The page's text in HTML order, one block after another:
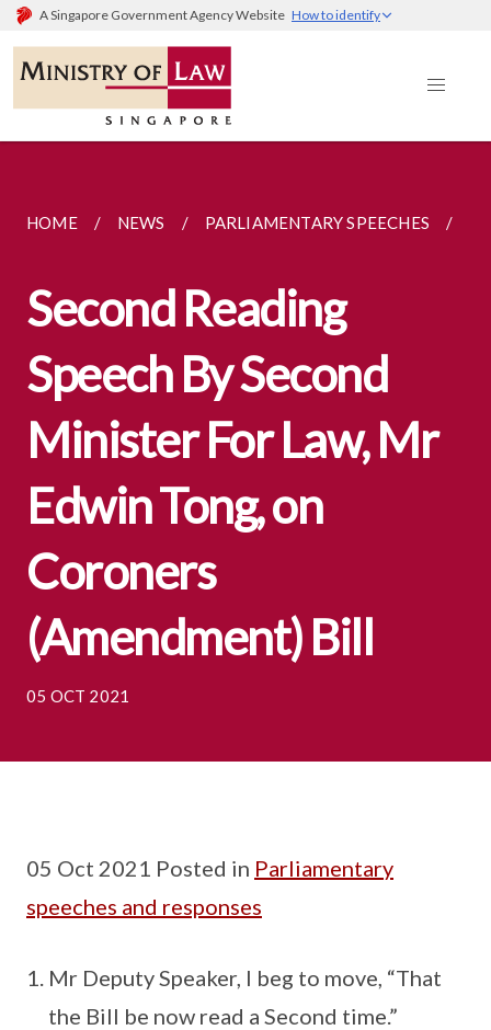
A Singapore Government Agency Website How to identify
HOME NEWS PARLIAMENTARY SPEECHES
Second Reading
Speech By Second
Minister For Law, Mr
Edwin Tong, on
Coroners
(Amendment) Bill
05 OCT 2021
05 Oct 2021 Posted in Parliamentary
speeches and responses
Mr Deputy Speaker, I beg to move, “That
the Bill be now read a Second time.”